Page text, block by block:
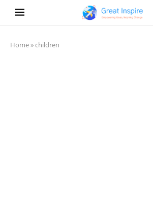
Home»children